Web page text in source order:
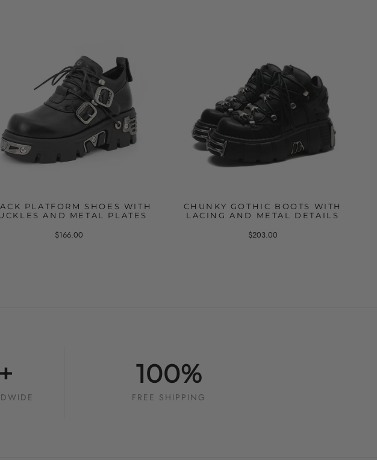
PLATFORM SHOES WITH
AND METAL PLATES
$166.00
CHUNKY GOTHIC BOOTS WITH
LACING AND METAL DETAILS
$203.00
100%
FREE SHIPPING